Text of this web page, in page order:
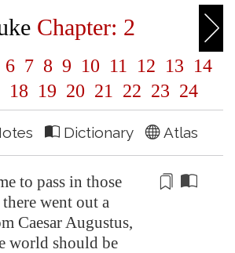
Chapter: 2
6 7 8 9 10 11 12 13 14
18 19 20 21 22 23 24
Dictionary Atlas
to pass in those
went out a
Caesar Augustus,
world should be